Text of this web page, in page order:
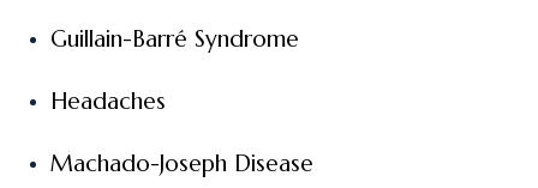
Guillain-Barré Syndrome
Headaches
Machado-Joseph Disease